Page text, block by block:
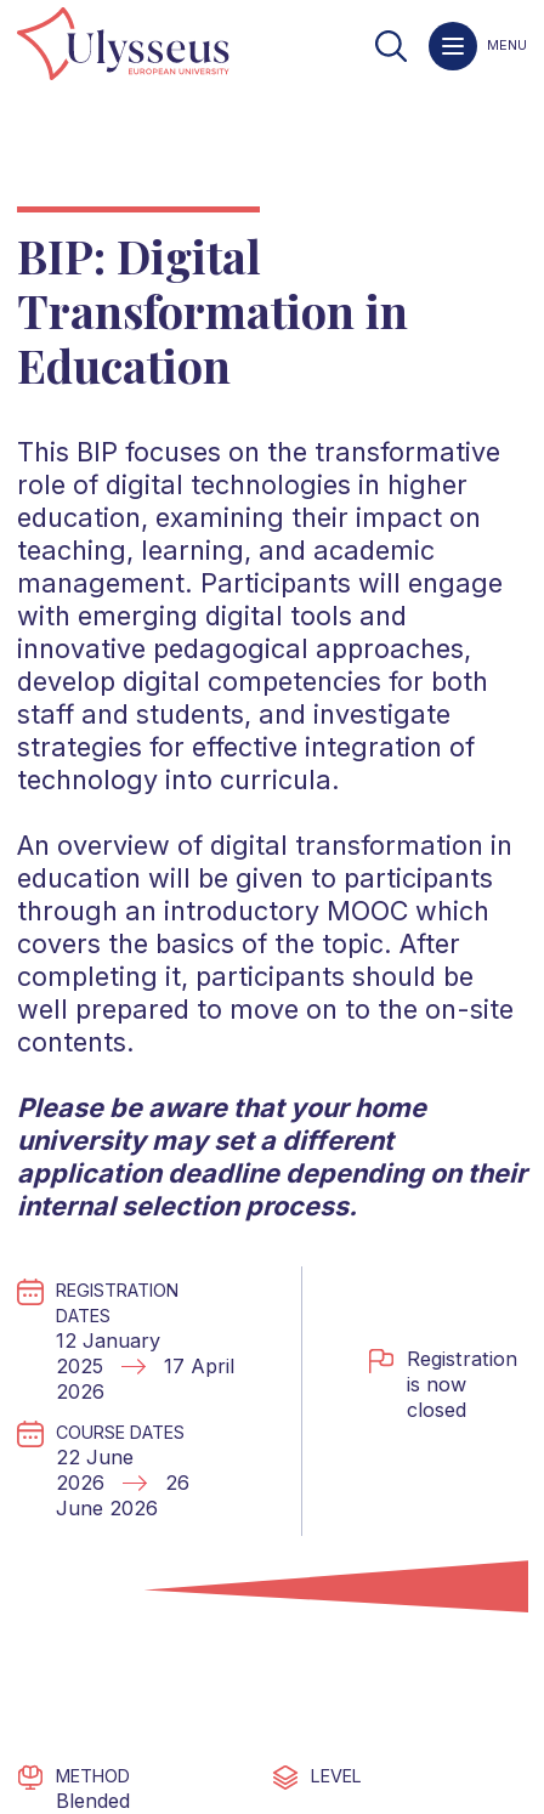
MENU
BIP: Digital
Transformation in
Education
This BIP focuses on the transformative
role of digital technologies in higher
education, examining their impact on
teaching, learning, and academic
management. Participants will engage
with emerging digital tools and
innovative pedagogical approaches,
develop digital competencies for both
staff and students, and investigate
strategies for effective integration of
technology into curricula.
An overview of digital transformation in
education will be given to participants
through an introductory MOOC which
covers the basics of the topic. After
completing it, participants should be
well prepared to move on to the on-site
contents.
Please be aware that your home
university may set a different
application deadline depending on their
internal selection process.
REGISTRATION
DATES
12 January
2025
17 April
2026
COURSE DATES
22 June
2026
26
June 2026
Registration
is now
closed
METHOD
Blended
LEVEL